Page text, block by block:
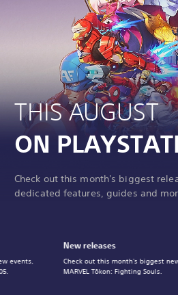
THIS AUGUST
ON
Check out this month's biggest
dedicated features, guides and
New releases
Check out this month's biggest
MARVEL Tōkon: Fighting Souls.
events,